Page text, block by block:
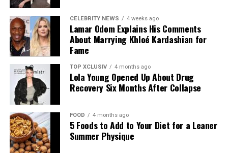
Read Next Post:Most Anticipated
Summer 2026 Movies Worth the
Wait
Blackheads and whiteheads – the non-inflamed kind
Papules and pustules – those red, angry spots
breakouts
Different people get different types, but the pain
(physical and emotional) is often the same.
The Real Triggers
CELEBRITY NEWS 4 weeks ago
Lamar Odom Explains His Comments
About Marrying Khloé Kardashian for
Fame
TOP XCLUSIV 4 months ago
Lola Young Opened Up About Drug
Recovery Six Months After Collapse
FOOD 4 months ago
5 Foods to Add to Your Diet for a Leaner
Summer Physique